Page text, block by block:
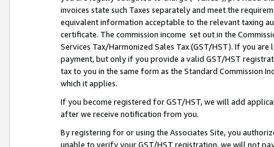
invoices state such Taxes separately and meet the
equivalent information acceptable to the relevant taxing
certificate. The commission income set out in the
Services Tax/Harmonized Sales Tax (GST/HST). If you
payment, but only if you provide a valid GST/HST
tax to you in the same form as the Standard Commission
which it applies.
If you become registered for GST/HST, we will add
after we receive notification from you.
By registering for or using the Associates Site, you
unable to verify your GST/HST registration, we will not